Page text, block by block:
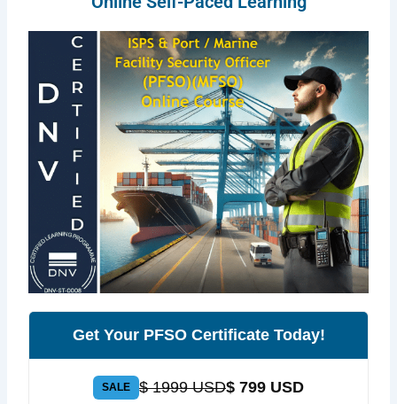
Get Your PFSO Certificate Today!
SALE $ 1999 USD$ 799 USD